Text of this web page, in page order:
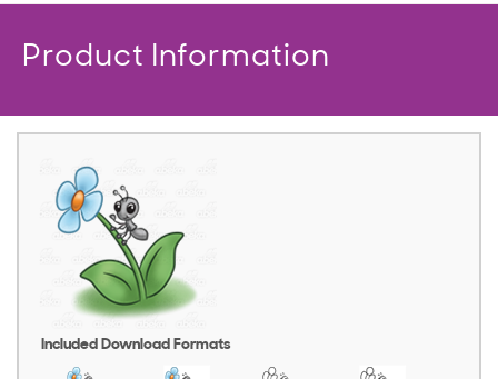
Product Information
Included Download Formats